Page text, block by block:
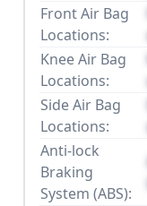
Front Air Bag
Locations:
Knee Air Bag
Locations:
Side Air Bag
Locations:
Anti-lock
Braking
System (ABS):